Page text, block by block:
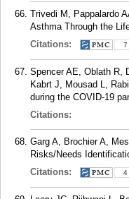
Trivedi M, Pappalardo
Asthma Through the
Citations:
7
Spencer AE, Oblath R,
Kabrt J, Mousad L,
during the COVID-19
Citations:
Garg A, Brochier A,
Risks/Needs
Citations:
4